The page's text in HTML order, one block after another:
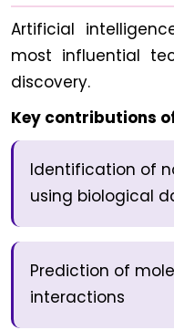
Artificial
most influential
discovery.
Key contributions
Identification of
using biological
Prediction of
interactions